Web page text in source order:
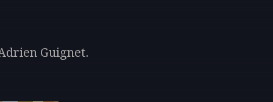
Guignet.